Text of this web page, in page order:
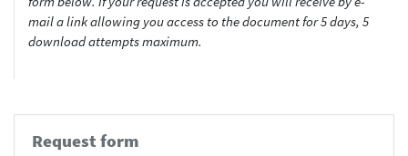
mail a link allowing you access to the document for 5 days, 5
download attempts maximum.
Request form